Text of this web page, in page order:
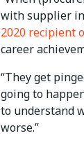
with supplier
2020 recipient
career
“They get
going to
to understand
worse.”